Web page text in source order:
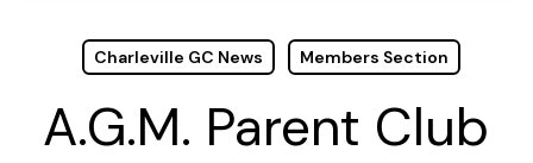
Charleville GC News Members Section
A.G.M. Parent Club